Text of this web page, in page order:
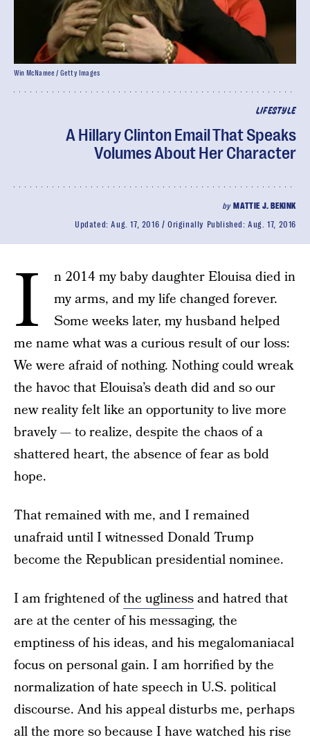
LIFESTYLE
A Hillary Clinton Email That Speaks
Volumes About Her Character
by MATTIE J. BEKINK
Updated:Aug. 17, 2016 Originally Published:Aug. 17, 2016
Win McNamee / Getty Images
I
n 2014 my baby daughter Elouisa died in
my arms, and my life changed forever.
Some weeks later, my husband helped
me name what was a curious result of our loss:
We were afraid of nothing. Nothing could wreak
the havoc that Elouisa’s death did and so our
new reality felt like an opportunity to live more
bravely — to realize, despite the chaos of a
shattered heart, the absence of fear as bold
hope.
That remained with me, and I remained
unafraid until I witnessed Donald Trump
become the Republican presidential nominee.
I am frightened ofthe uglinessand hatred that
are at the center of his messaging, the
emptiness of his ideas, and his megalomaniacal
focus on personal gain. I am horrified by the
normalization of hate speech in U.S. political
discourse. And his appeal disturbs me, perhaps
all the more so because I have watched his rise